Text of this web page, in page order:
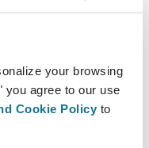
your browsing
you agree to our use
Cookie Policy to